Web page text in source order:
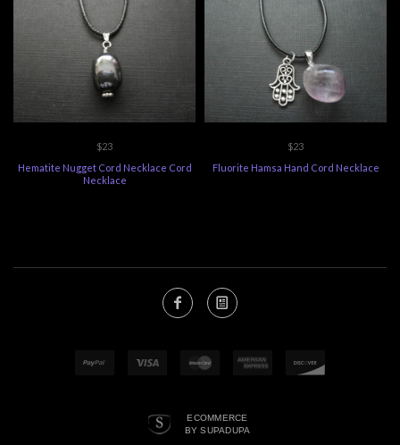
$23
Hematite Nugget Cord Necklace Cord
Necklace
$23
Fluorite Hamsa Hand Cord Necklace
ECOMMERCE
BY SUPADUPA